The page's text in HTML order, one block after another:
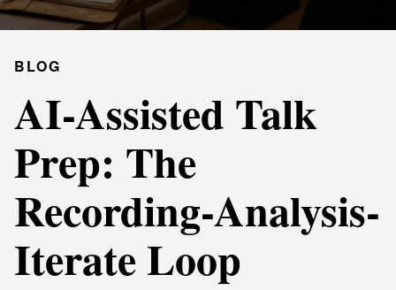
BLOG
AI-Assisted Talk
Prep: The
Recording-Analysis-
Iterate Loop